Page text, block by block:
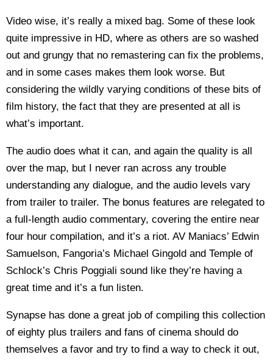
Video wise, it’s really a mixed bag. Some of these look
quite impressive in HD, where as others are so washed
out and grungy that no remastering can fix the problems,
and in some cases makes them look worse. But
considering the wildly varying conditions of these bits of
film history, the fact that they are presented at all is
what’s important.
The audio does what it can, and again the quality is all
over the map, but I never ran across any trouble
understanding any dialogue, and the audio levels vary
from trailer to trailer. The bonus features are relegated to
a full-length audio commentary, covering the entire near
four hour compilation, and it’s a riot. AV Maniacs’ Edwin
Samuelson, Fangoria’s Michael Gingold and Temple of
Schlock’s Chris Poggiali sound like they’re having a
great time and it’s a fun listen.
Synapse has done a great job of compiling this collection
of eighty plus trailers and fans of cinema should do
themselves a favor and try to find a way to check it out,